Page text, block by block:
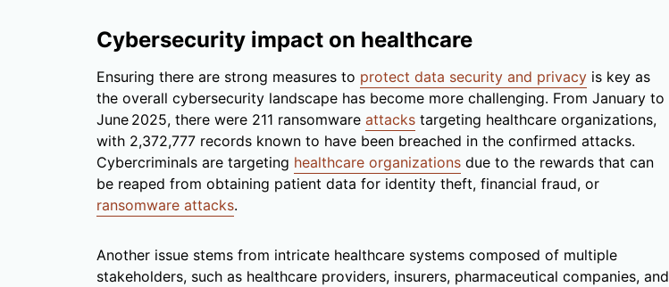
Cybersecurity impact on healthcare
Ensuring there are strong measures to protect data security and privacy is key as
the overall cybersecurity landscape has become more challenging. From January to
June 2025, there were 211 ransomware attacks targeting healthcare organizations,
with 2,372,777 records known to have been breached in the confirmed attacks.
Cybercriminals are targeting healthcare organizations due to the rewards that can
be reaped from obtaining patient data for identity theft, financial fraud, or
ransomware attacks.
Another issue stems from intricate healthcare systems composed of multiple
stakeholders, such as healthcare providers, insurers, pharmaceutical companies, and